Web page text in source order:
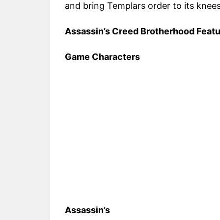
and bring Templars order to its
Assassin’s Creed Brotherhood
Game Characters
Assassin’s